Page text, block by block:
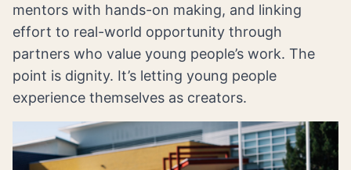
mentors with hands-on making, and linking
effort to real-world opportunity through
partners who value young people’s work. The
point is dignity. It’s letting young people
experience themselves as creators.